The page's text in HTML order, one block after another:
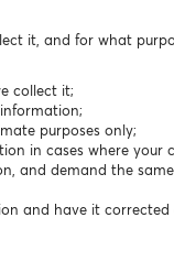
it, and for what
collect it;
purposes only;
in cases where your
and demand the
and have it